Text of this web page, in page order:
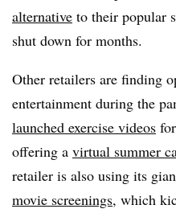
alternative to their popular
shut down for months.
Other retailers are finding
entertainment during the
launched exercise videos
offering a virtual summer
retailer is also using its
movie screenings, which